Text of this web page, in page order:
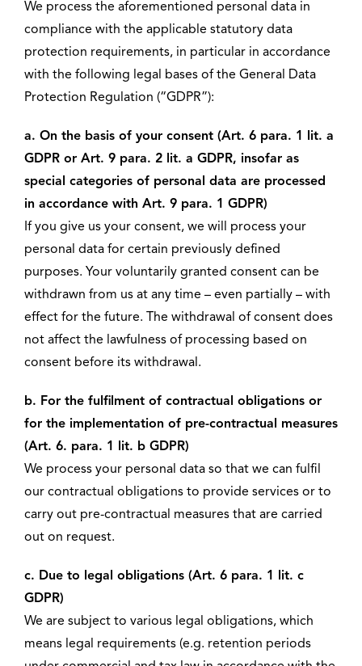
We process the aforementioned personal data in
compliance with the applicable statutory data
protection requirements, in particular in accordance
with the following legal bases of the General Data
Protection Regulation (“GDPR”):
a. On the basis of your consent (Art. 6 para. 1 lit. a
GDPR or Art. 9 para. 2 lit. a GDPR, insofar as
special categories of personal data are processed
in accordance with Art. 9 para. 1 GDPR)
If you give us your consent, we will process your
personal data for certain previously defined
purposes. Your voluntarily granted consent can be
withdrawn from us at any time – even partially – with
effect for the future. The withdrawal of consent does
not affect the lawfulness of processing based on
consent before its withdrawal.
b. For the fulfilment of contractual obligations or
for the implementation of pre-contractual measures
(Art. 6. para. 1 lit. b GDPR)
We process your personal data so that we can fulfil
our contractual obligations to provide services or to
carry out pre-contractual measures that are carried
out on request.
c. Due to legal obligations (Art. 6 para. 1 lit. c
GDPR)
We are subject to various legal obligations, which
means legal requirements (e.g. retention periods